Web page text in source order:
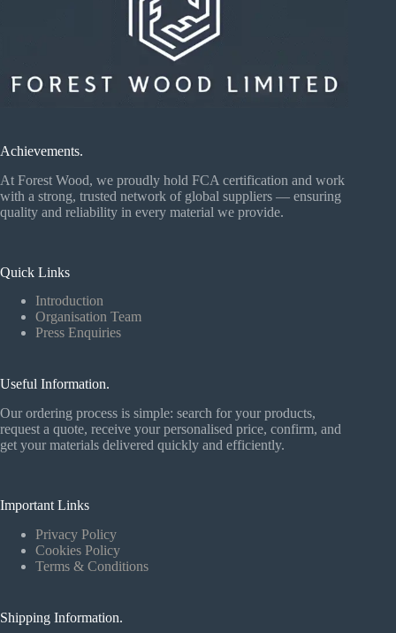
Achievements.
At Forest Wood, we proudly hold FCA certification and work
with a strong, trusted network of global suppliers — ensuring
quality and reliability in every material we provide.
Quick Links
Introduction
Organisation Team
Press Enquiries
Useful Information.
Our ordering process is simple: search for your products,
request a quote, receive your personalised price, confirm, and
get your materials delivered quickly and efficiently.
Important Links
Privacy Policy
Cookies Policy
Terms & Conditions
Shipping Information.